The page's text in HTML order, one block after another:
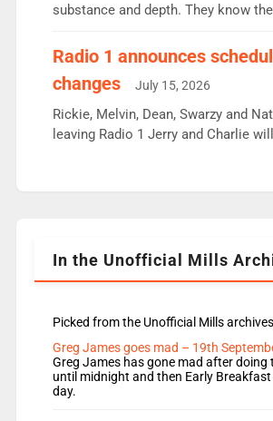
substance and depth. They know
responsible for decisions. We need
Aunty did not make these decisions.
wrong jobs did. The weak spine
fair better as cbbc […]
Radio 1 announces
changes
July 15, 2026
Rickie, Melvin, Dean, Swarzy and Nat
leaving Radio 1 Jerry and Charlie
Rosie replace Dean and Emil
In the Unofficial Mills
Picked from the Unofficial Mills
Greg James goes mad – 19th
Greg James has gone mad after doing
until midnight and then Early
day.